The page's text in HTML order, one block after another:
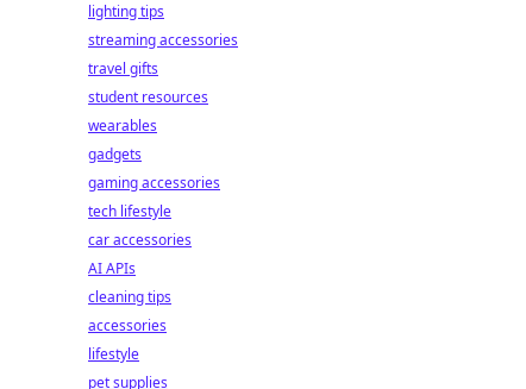
lighting tips
streaming accessories
travel gifts
student resources
wearables
gadgets
gaming accessories
tech lifestyle
car accessories
AI APIs
cleaning tips
accessories
lifestyle
pet supplies